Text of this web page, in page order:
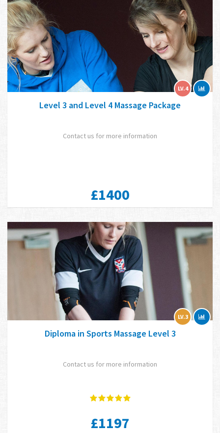
Level 3 and Level 4 Massage Package
LV.4
Contact us for more information
£1400
Diploma in Sports Massage Level 3
LV.3
Contact us for more information
£1197